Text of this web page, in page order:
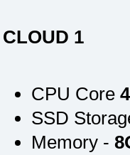
CLOUD 1
CPU Core 4
SSD
Memory -